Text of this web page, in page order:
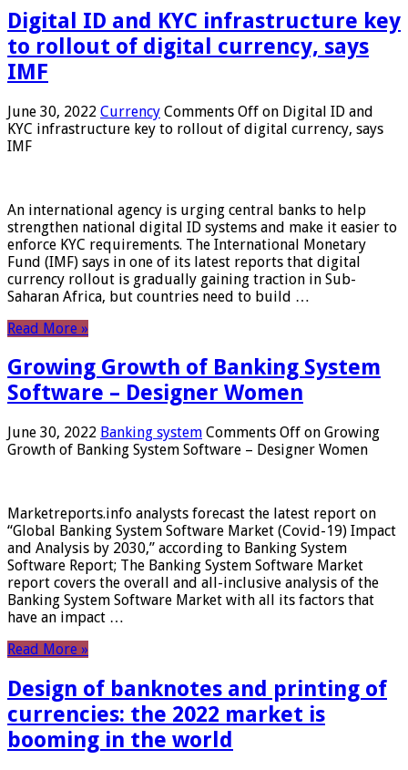
Digital ID and KYC infrastructure key
to rollout of digital currency, says
IMF
June 30, 2022 Currency Comments Off on Digital ID and
KYC infrastructure key to rollout of digital currency, says
IMF
An international agency is urging central banks to help
strengthen national digital ID systems and make it easier to
enforce KYC requirements. The International Monetary
Fund (IMF) says in one of its latest reports that digital
currency rollout is gradually gaining traction in Sub-
Saharan Africa, but countries need to build …
Read More »
Growing Growth of Banking System
Software – Designer Women
June 30, 2022 Banking system Comments Off on Growing
Growth of Banking System Software – Designer Women
Marketreports.info analysts forecast the latest report on
“Global Banking System Software Market (Covid-19) Impact
and Analysis by 2030,” according to Banking System
Software Report; The Banking System Software Market
report covers the overall and all-inclusive analysis of the
Banking System Software Market with all its factors that
have an impact …
Read More »
Design of banknotes and printing of
currencies: the 2022 market is
booming in the world